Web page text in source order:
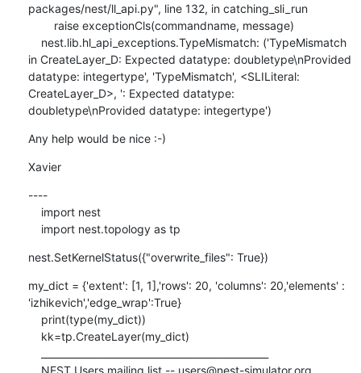
packages/nest/ll_api.py", line 132, in catching_sli_run
in CreateLayer_D: Expected datatype: doubletype\nProvided
datatype: integertype', 'TypeMismatch', <SLILiteral:
CreateLayer_D>, ': Expected datatype:
doubletype\nProvided datatype: integertype')
Any help would be nice :-)
Xavier
----
    import nest.topology as tp
nest.SetKernelStatus({"overwrite_files": True})
my_dict = {'extent': [1, 1],'rows': 20, 'columns': 20,'elements' :
'izhikevich','edge_wrap':True}